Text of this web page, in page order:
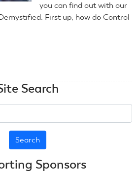
you can find out with our
First up, how do Control
Search
Sponsors